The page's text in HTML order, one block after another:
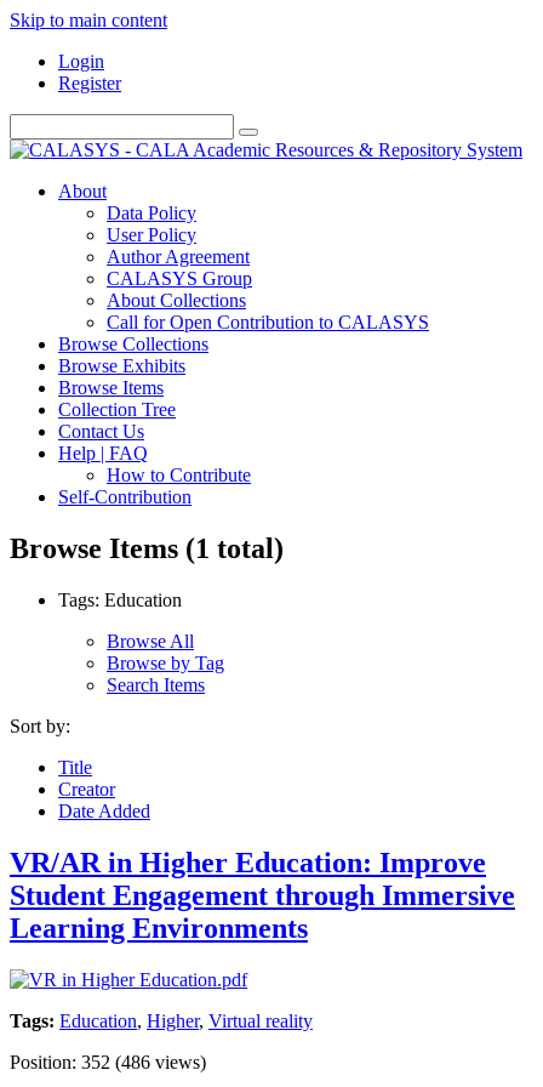
Skip to main content
Login
Register
About
Data Policy
User Policy
Author Agreement
CALASYS Group
About Collections
Call for Open Contribution to CALASYS
Browse Collections
Browse Exhibits
Browse Items
Collection Tree
Contact Us
Help | FAQ
How to Contribute
Self-Contribution
Browse Items (1 total)
Tags: Education
Browse All
Browse by Tag
Search Items
Sort by:
Title
Creator
Date Added
VR/AR in Higher Education: Improve
Student Engagement through Immersive
Learning Environments
Tags: Education, Higher, Virtual reality
Position: 352 (486 views)